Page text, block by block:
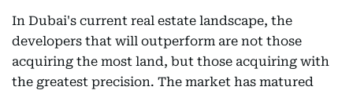
In Dubai's current real estate landscape, the
developers that will outperform are not those
acquiring the most land, but those acquiring with
the greatest precision. The market has matured